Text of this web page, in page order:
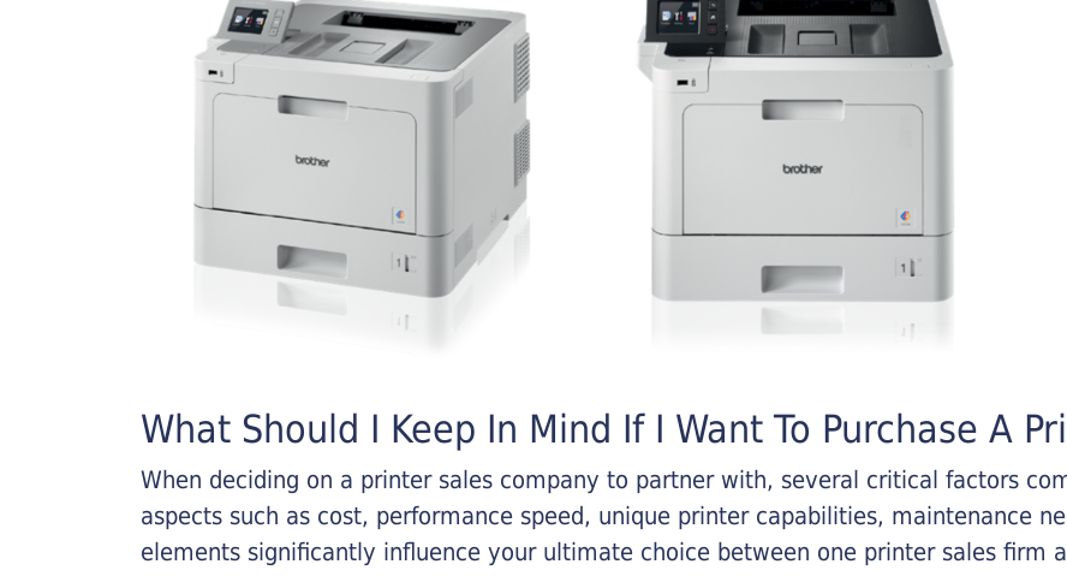
What Should I Keep In Mind If I Want To Purchase A
When deciding on a printer sales company to partner with, several critical factors
aspects such as cost, performance speed, unique printer capabilities, maintenance
elements significantly influence your ultimate choice between one printer sales firm